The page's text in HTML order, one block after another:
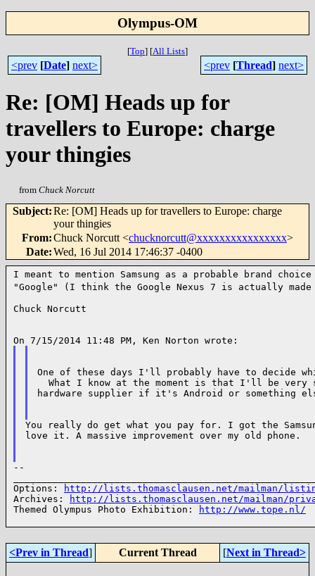
Olympus-OM
[Top] [All Lists]
<prev [Date] next> <prev [Thread] next>
Re: [OM] Heads up for
travellers to Europe: charge
your thingies
from Chuck Norcutt
Subject:Re: [OM] Heads up for travellers to Europe: charge
your thingies
From:Chuck Norcutt <chucknorcutt@xxxxxxxxxxxxxxxx>
Date:Wed, 16 Jul 2014 17:46:37 -0400
I meant to mention Samsung as a probable brand
"Google" (I think the Google Nexus 7 is actually made
Chuck Norcutt
One of these days I'll probably have to decide
What I know at the moment is that I'll be very
hardware supplier if it's Android or something
You really do get what you pay for. I got the
love it. A massive improvement over my old phone.
--
Options:
http://lists.thomasclausen.net/mailman/
Archives:
http://lists.thomasclausen.net/mailman/
Themed Olympus Photo Exhibition:
http://www.tope.nl/
<Prev in Thread] Current Thread [Next in Thread>